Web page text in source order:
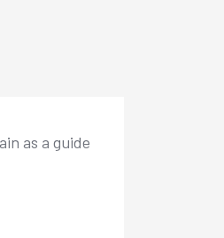
as a guide